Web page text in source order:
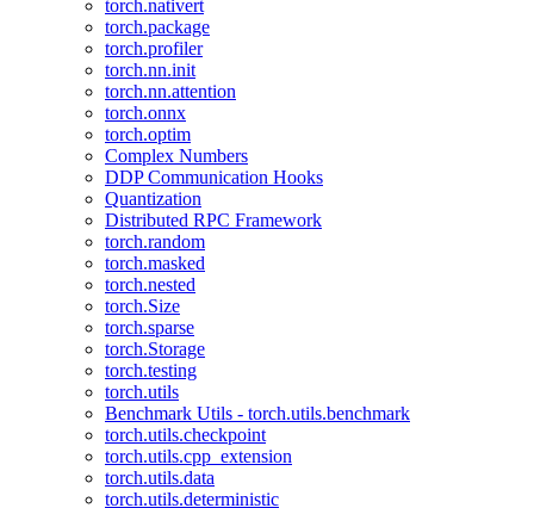
torch.nativert
torch.package
torch.profiler
torch.nn.init
torch.nn.attention
torch.onnx
torch.optim
Complex Numbers
DDP Communication Hooks
Quantization
Distributed RPC Framework
torch.random
torch.masked
torch.nested
torch.Size
torch.sparse
torch.Storage
torch.testing
torch.utils
Benchmark Utils - torch.utils.benchmark
torch.utils.checkpoint
torch.utils.cpp_extension
torch.utils.data
torch.utils.deterministic